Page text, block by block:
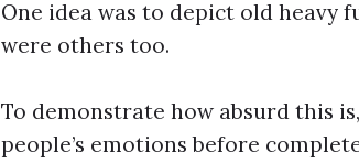
One idea was to depict old heavy
were others too.
To demonstrate how absurd this
people’s emotions before